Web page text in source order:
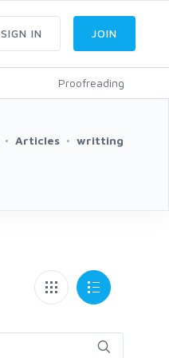
Proofreading
SIGN IN JOIN
Articles writting